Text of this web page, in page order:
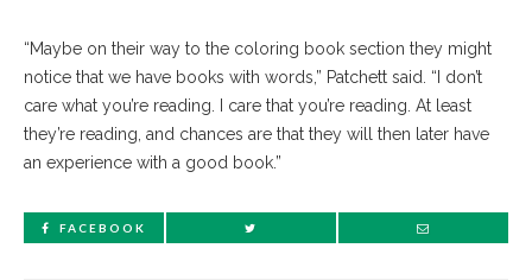
“Maybe on their way to the coloring book section they might
notice that we have books with words,” Patchett said. “I don’t
care what you’re reading. I care that you’re reading. At least
they’re reading, and chances are that they will then later have
an experience with a good book.”
FACEBOOK